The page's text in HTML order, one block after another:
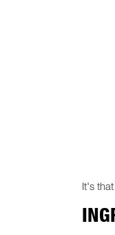
It's